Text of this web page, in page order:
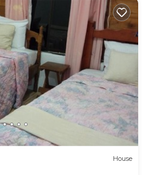
House